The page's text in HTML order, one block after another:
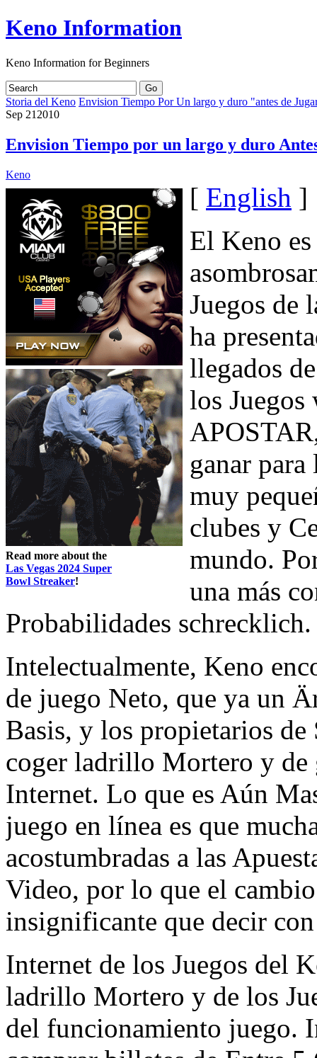
Keno Information
Keno Information for Beginners
Storia del Keno Envision Tiempo Por Un largo y duro "antes de
Sep 21 2010
Envision Tiempo por un largo y duro
Keno
Read more about the
Las Vegas 2024 Super
Bowl Streaker!
[ English ]
El Keno
Juegos de
ha
llegados
los
ganar para
muy
clubes y
mundo.
una más
Probabilidades schrecklich.
Intelectualmente, Keno
de juego Neto, que ya un
Basis, y los propietarios de
coger ladrillo Mortero y de
Internet. Lo que es Aún
juego en línea es que
acostumbradas a las
Video, por lo que el
insignificante que decir
Internet de los Juegos del
ladrillo Mortero y de los
del funcionamiento juego.